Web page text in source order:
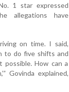
1 star expressed
allegations have
on time. I said,
to do five shifts and
possible. How can a
Govinda explained,